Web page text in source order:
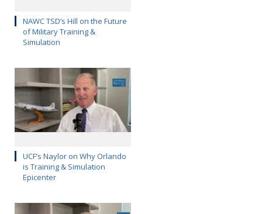
NAWC TSD’s Hill on the Future
of Military Training &
Simulation
UCF’s Naylor on Why Orlando
is Training & Simulation
Epicenter